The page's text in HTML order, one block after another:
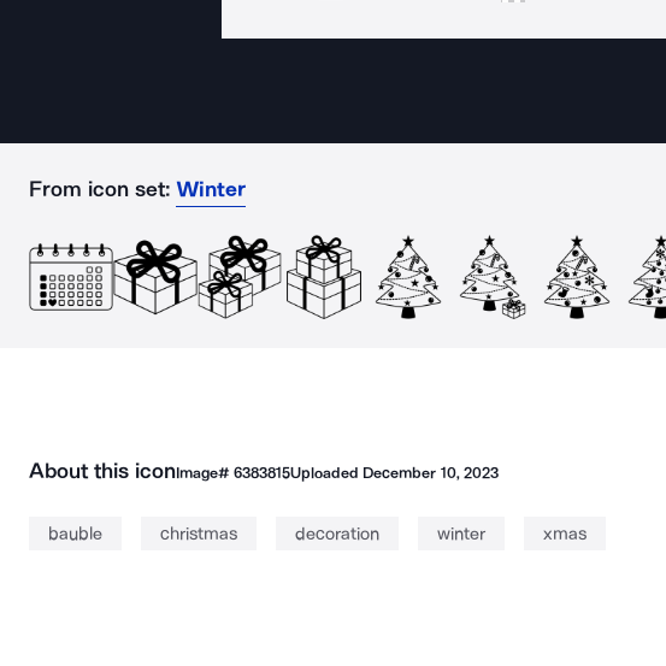
From icon set: Winter
About this iconImage# 6383815Uploaded December 10, 2023
bauble christmas decoration winter xmas